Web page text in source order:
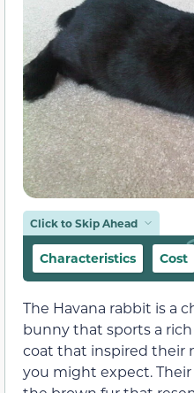
Click to Skip Ahead
Characteristics Cost
The Havana rabbit is a
bunny that sports a
coat that inspired their
you might expect.